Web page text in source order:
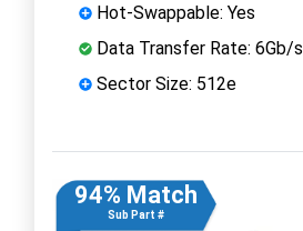
Hot-Swappable: Yes
Data Transfer Rate: 6Gb/s
Sector Size: 512e
94% Match
Sub Part #